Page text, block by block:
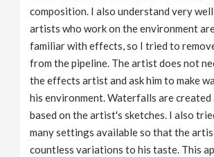
composition. I also understand very
artists who work on the environment
familiar with effects, so I tried to
from the pipeline. The artist does not
the effects artist and ask him to make
his environment. Waterfalls are
based on the artist's sketches. I also
many settings available so that the
countless variations to his taste. This